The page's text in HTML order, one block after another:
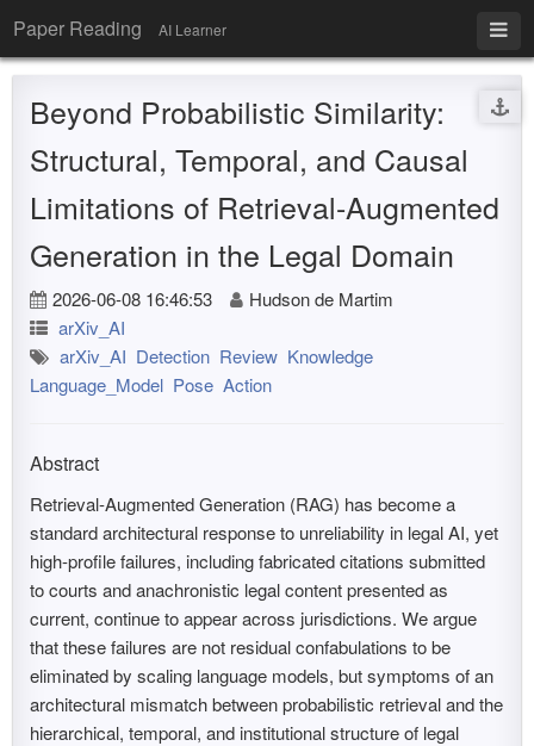
Paper Reading AI Learner
Beyond Probabilistic Similarity:
Structural, Temporal, and Causal
Limitations of Retrieval-Augmented
Generation in the Legal Domain
2026-06-08 16:46:53
Hudson de Martim
arXiv_AI
arXiv_AI Detection Review Knowledge
Language_Model Pose Action
Abstract
Retrieval-Augmented Generation (RAG) has become a
standard architectural response to unreliability in legal AI, yet
high-profile failures, including fabricated citations submitted
to courts and anachronistic legal content presented as
current, continue to appear across jurisdictions. We argue
that these failures are not residual confabulations to be
eliminated by scaling language models, but symptoms of an
architectural mismatch between probabilistic retrieval and the
hierarchical, temporal, and institutional structure of legal